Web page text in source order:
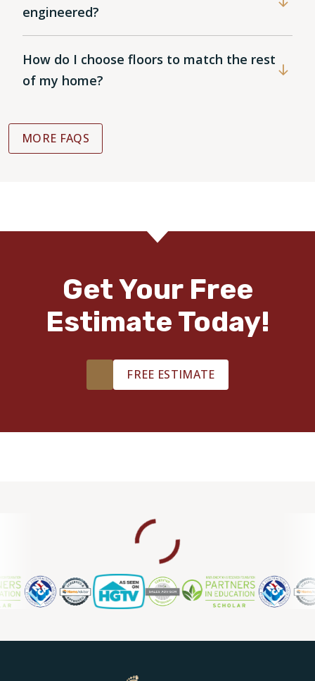
WOOD
engineered?
How do I choose floors to match the rest
of my home?
MORE FAQS
Get Your Free
Estimate Today!
FREE ESTIMATE